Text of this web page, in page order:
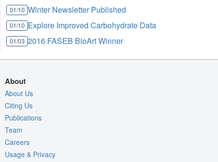
01/10 Winter Newsletter Published
01/10 Explore Improved Carbohydrate Data
01/03 2016 FASEB BioArt Winner
About
About Us
Citing Us
Publications
Team
Careers
Usage & Privacy